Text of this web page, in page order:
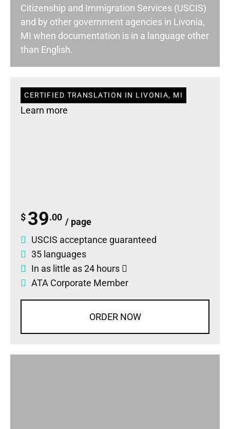
Citizenship and Immigration Services (USCIS)
and by other government agencies in Livonia,
MI when documentation is in a language other
than English.
CERTIFIED TRANSLATION IN LIVONIA, MI
Learn more
$ 39.00 / page
USCIS acceptance guaranteed
35 languages
In as little as 24 hours
ATA Corporate Member
ORDER NOW